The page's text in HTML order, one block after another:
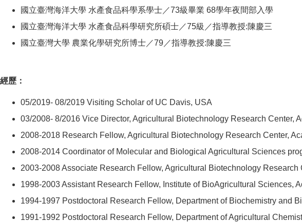
國立臺灣海洋大學 水產食品科學系學士／73級畢業 68學年夜間部入學
國立臺灣海洋大學 水產食品科學研究所碩士／75級／指導教授:陳慶三
國立臺灣大學 農業化學研究所博士／79／指導教授:陳慶三
經歷：
05/2019- 08/2019 Visiting Scholar of UC Davis, USA
03/2008- 8/2016 Vice Director, Agricultural Biotechnology Research Center,
2008-2018 Research Fellow, Agricultural Biotechnology Research Center,
2008-2014 Coordinator of Molecular and Biological Agricultural Sciences
2003-2008 Associate Research Fellow, Agricultural Biotechnology Research
1998-2003 Assistant Research Fellow, Institute of BioAgricultural Sciences,
1994-1997 Postdoctoral Research Fellow, Department of Biochemistry and
1991-1992 Postdoctoral Research Fellow, Department of Agricultural